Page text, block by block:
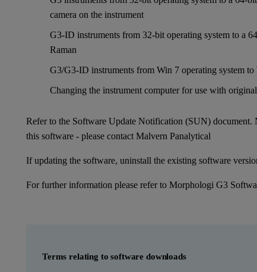
camera on the instrument
G3-ID instruments from 32-bit operating system to a
Raman
G3/G3-ID instruments from Win 7 operating system to
Changing the instrument computer for use with
Refer to the Software Update Notification (SUN)
this software - please contact Malvern Panalytical
If updating the software, uninstall the existing software
For further information please refer to Morphologi G3
Terms relating to software downloads